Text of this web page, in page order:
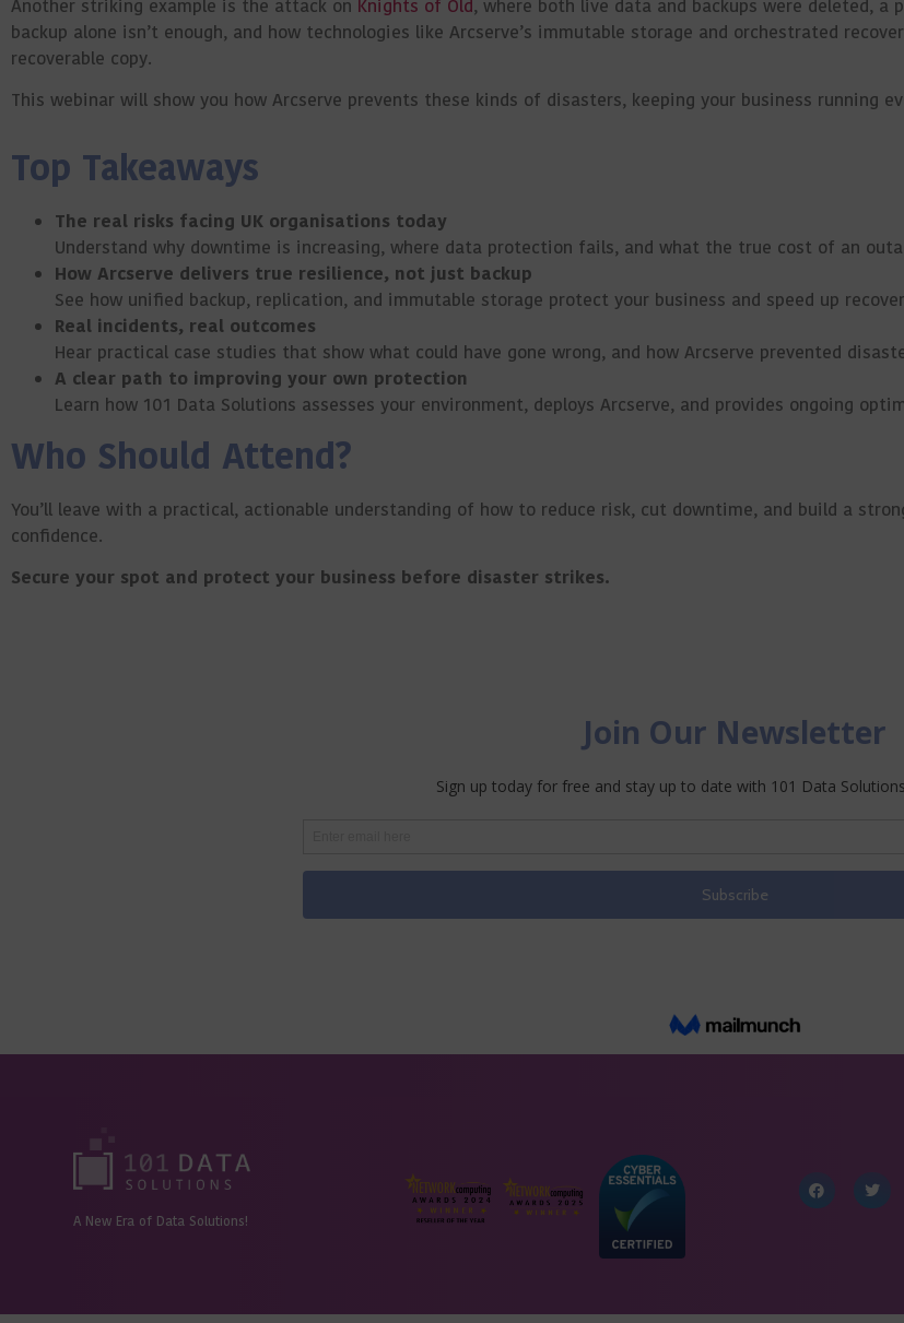
Another striking example is the attack on Knights of Old, where both live data and backups were deleted,
backup alone isn’t enough, and how technologies like Arcserve’s immutable storage and orchestrated
recoverable copy.
This webinar will show you how Arcserve prevents these kinds of disasters, keeping your business running
Top Takeaways
The real risks facing UK organisations today
Understand why downtime is increasing, where data protection fails, and what the true cost of an
How Arcserve delivers true resilience, not just backup
See how unified backup, replication, and immutable storage protect your business and speed up
Real incidents, real outcomes
Hear practical case studies that show what could have gone wrong, and how Arcserve prevented
A clear path to improving your own protection
Learn how 101 Data Solutions assesses your environment, deploys Arcserve, and provides ongoing
Who Should Attend?
You’ll leave with a practical, actionable understanding of how to reduce risk, cut downtime, and build a
confidence.
Secure your spot and protect your business before disaster strikes.
A New Era of Data Solutions!